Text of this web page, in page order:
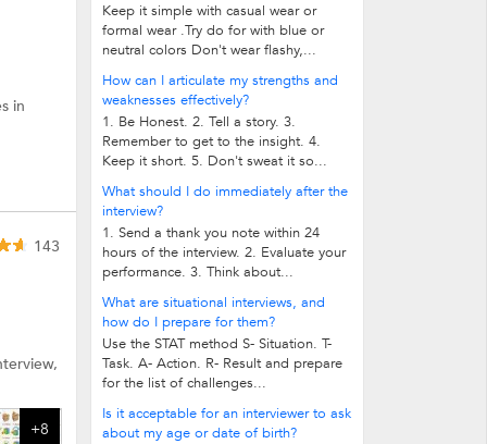
in
+8
143
Keep it simple with casual wear or
formal wear .Try do for with blue or
neutral colors Don't wear flashy,...
How can I articulate my strengths and
weaknesses effectively?
1. Be Honest. 2. Tell a story. 3.
Remember to get to the insight. 4.
Keep it short. 5. Don't sweat it so...
What should I do immediately after the
interview?
1. Send a thank you note within 24
hours of the interview. 2. Evaluate your
performance. 3. Think about...
What are situational interviews, and
how do I prepare for them?
Use the STAT method S- Situation. T-
Task. A- Action. R- Result and prepare
for the list of challenges...
Is it acceptable for an interviewer to ask
about my age or date of birth?